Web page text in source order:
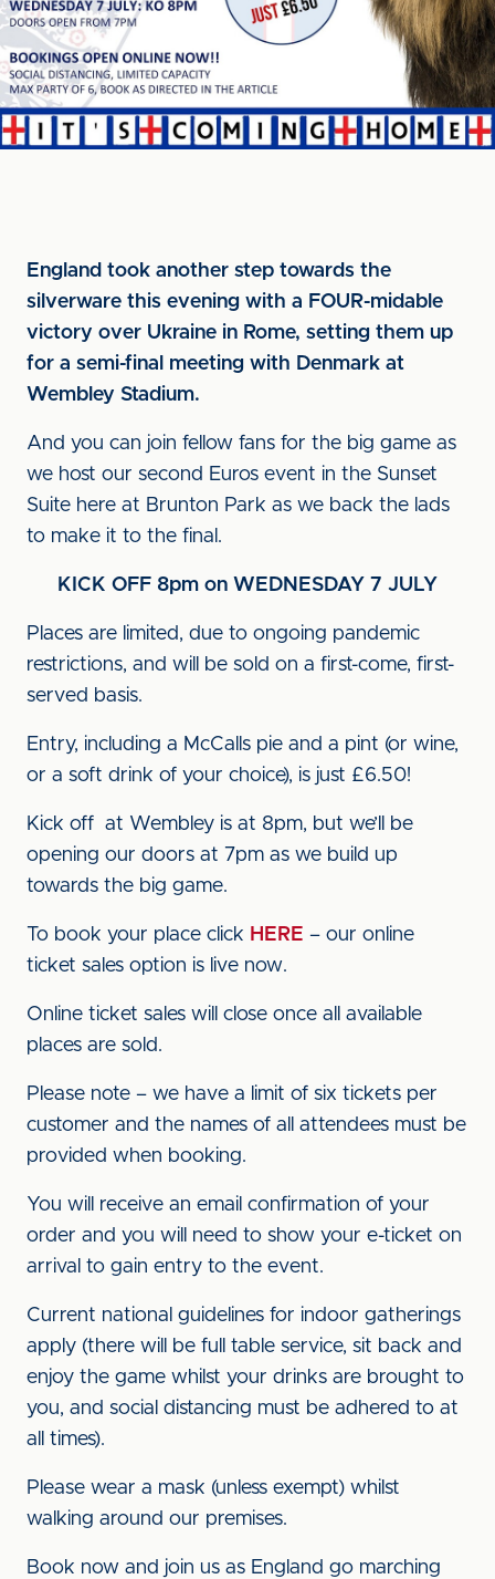
England took another step towards the
silverware this evening with a FOUR-midable
victory over Ukraine in Rome, setting them up
for a semi-final meeting with Denmark at
Wembley Stadium.
And you can join fellow fans for the big game as
we host our second Euros event in the Sunset
Suite here at Brunton Park as we back the lads
to make it to the final.
KICK OFF 8pm on WEDNESDAY 7 JULY
Places are limited, due to ongoing pandemic
restrictions, and will be sold on a first-come, first-
served basis.
Entry, including a McCalls pie and a pint (or wine,
or a soft drink of your choice), is just £6.50!
Kick off at Wembley is at 8pm, but we’ll be
opening our doors at 7pm as we build up
towards the big game.
To book your place click HERE – our online
ticket sales option is live now.
Online ticket sales will close once all available
places are sold.
Please note – we have a limit of six tickets per
customer and the names of all attendees must be
provided when booking.
You will receive an email confirmation of your
order and you will need to show your e-ticket on
arrival to gain entry to the event.
Current national guidelines for indoor gatherings
apply (there will be full table service, sit back and
enjoy the game whilst your drinks are brought to
you, and social distancing must be adhered to at
all times).
Please wear a mask (unless exempt) whilst
walking around our premises.
Book now and join us as England go marching